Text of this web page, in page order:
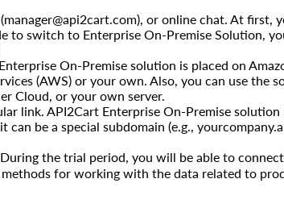
manager@api2cart.com), or online chat. At first,
to switch to Enterprise On-Premise Solution,
On-Premise solution is placed on
(AWS) or your own. Also, you can use the
Cloud, or your own server.
link. API2Cart Enterprise On-Premise
can be a special subdomain (e.g.,
the trial period, you will be able to
for working with the data related to